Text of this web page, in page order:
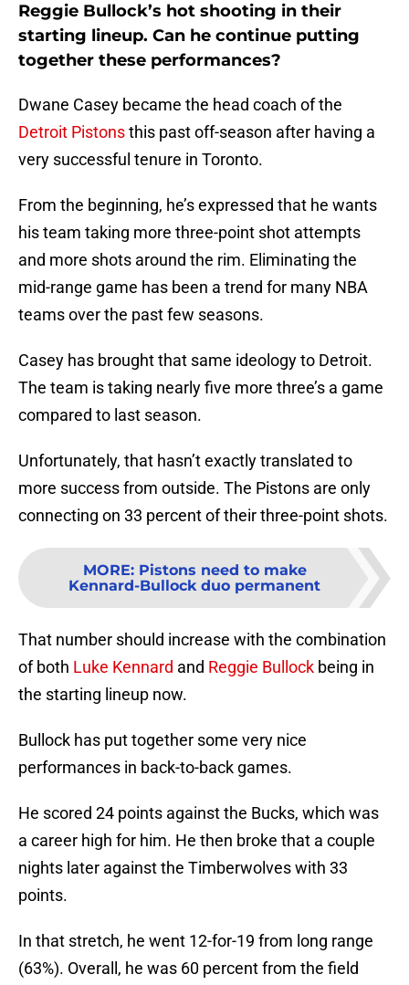
Reggie Bullock’s hot shooting in their
starting lineup. Can he continue putting
together these performances?
Dwane Casey became the head coach of the
Detroit Pistonsthis past off-season after having a
very successful tenure in Toronto.
From the beginning, he’s expressed that he wants
his team taking more three-point shot attempts
and more shots around the rim. Eliminating the
mid-range game has been a trend for many NBA
teams over the past few seasons.
Casey has brought that same ideology to Detroit.
The team is taking nearly five more three’s a game
compared to last season.
Unfortunately, that hasn’t exactly translated to
more success from outside. The Pistons are only
connecting on 33 percent of their three-point shots.
MORE: Pistons need to make
Kennard-Bullock duo permanent
That number should increase with the combination
of both Luke Kennard and Reggie Bullock being in
the starting lineup now.
Bullock has put together some very nice
performances in back-to-back games.
He scored 24 points against the Bucks, which was
a career high for him. He then broke that a couple
nights later against the Timberwolves with 33
points.
In that stretch, he went 12-for-19 from long range
(63%). Overall, he was 60 percent from the field